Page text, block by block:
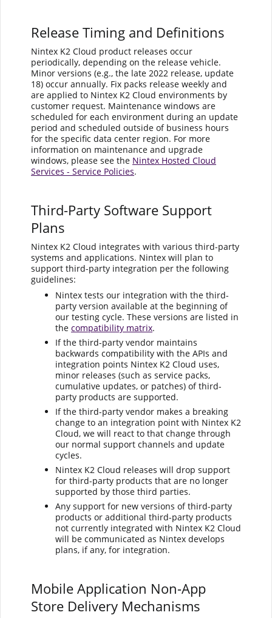
Release Timing and Definitions
Nintex K2 Cloud product releases occur
periodically, depending on the release vehicle.
Minor versions (e.g., the late 2022 release, update
18) occur annually. Fix packs release weekly and
are applied to Nintex K2 Cloud environments by
customer request. Maintenance windows are
scheduled for each environment during an update
period and scheduled outside of business hours
for the specific data center region. For more
information on maintenance and upgrade
windows, please see the Nintex Hosted Cloud
Services - Service Policies.
Third-Party Software Support
Plans
Nintex K2 Cloud integrates with various third-party
systems and applications. Nintex will plan to
support third-party integration per the following
guidelines:
Nintex tests our integration with the third-
party version available at the beginning of
our testing cycle. These versions are listed in
the compatibility matrix.
If the third-party vendor maintains
backwards compatibility with the APIs and
integration points Nintex K2 Cloud uses,
minor releases (such as service packs,
cumulative updates, or patches) of third-
party products are supported.
If the third-party vendor makes a breaking
change to an integration point with Nintex K2
Cloud, we will react to that change through
our normal support channels and update
cycles.
Nintex K2 Cloud releases will drop support
for third-party products that are no longer
supported by those third parties.
Any support for new versions of third-party
products or additional third-party products
not currently integrated with Nintex K2 Cloud
will be communicated as Nintex develops
plans, if any, for integration.
Mobile Application Non-App
Store Delivery Mechanisms